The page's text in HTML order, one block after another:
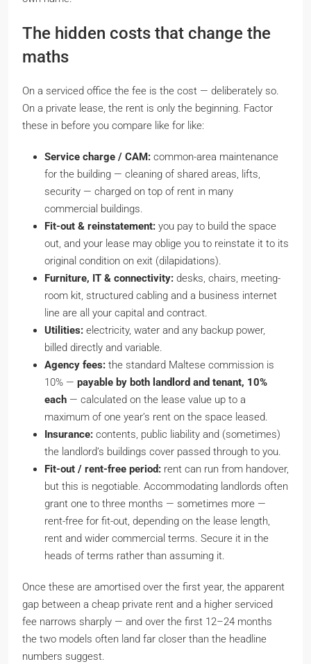
The hidden costs that change the
maths
On a serviced office the fee is the cost — deliberately so.
On a private lease, the rent is only the beginning. Factor
these in before you compare like for like:
Service charge / CAM: common-area maintenance
for the building — cleaning of shared areas, lifts,
security — charged on top of rent in many
commercial buildings.
Fit-out & reinstatement: you pay to build the space
out, and your lease may oblige you to reinstate it to its
original condition on exit (dilapidations).
Furniture, IT & connectivity: desks, chairs, meeting-
room kit, structured cabling and a business internet
line are all your capital and contract.
Utilities: electricity, water and any backup power,
billed directly and variable.
Agency fees: the standard Maltese commission is
10% — payable by both landlord and tenant, 10%
each — calculated on the lease value up to a
maximum of one year’s rent on the space leased.
Insurance: contents, public liability and (sometimes)
the landlord’s buildings cover passed through to you.
Fit-out / rent-free period: rent can run from handover,
but this is negotiable. Accommodating landlords often
grant one to three months — sometimes more —
rent-free for fit-out, depending on the lease length,
rent and wider commercial terms. Secure it in the
heads of terms rather than assuming it.
Once these are amortised over the first year, the apparent
gap between a cheap private rent and a higher serviced
fee narrows sharply — and over the first 12–24 months
the two models often land far closer than the headline
numbers suggest.